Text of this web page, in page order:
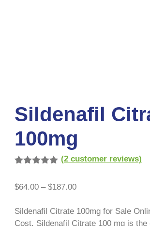
Sildenafil
100mg
based on
(2customer reviews)
$64.00 – $187.00
Sildenafil Citrate 100mg for Sale
Cost. Sildenafil Citrate 100 mg is the